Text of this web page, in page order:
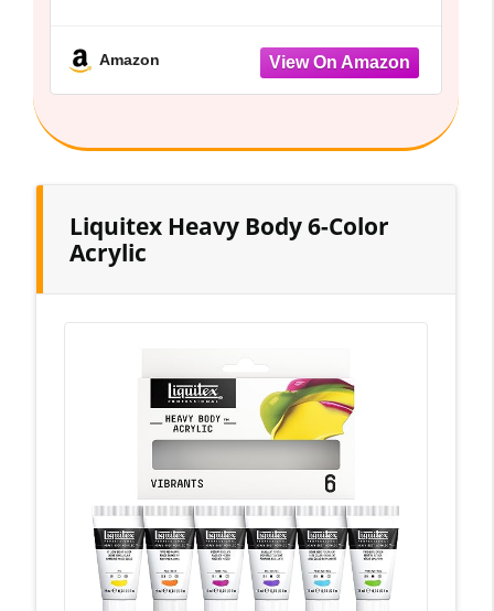
Amazon
Liquitex Heavy Body 6-Color
Acrylic